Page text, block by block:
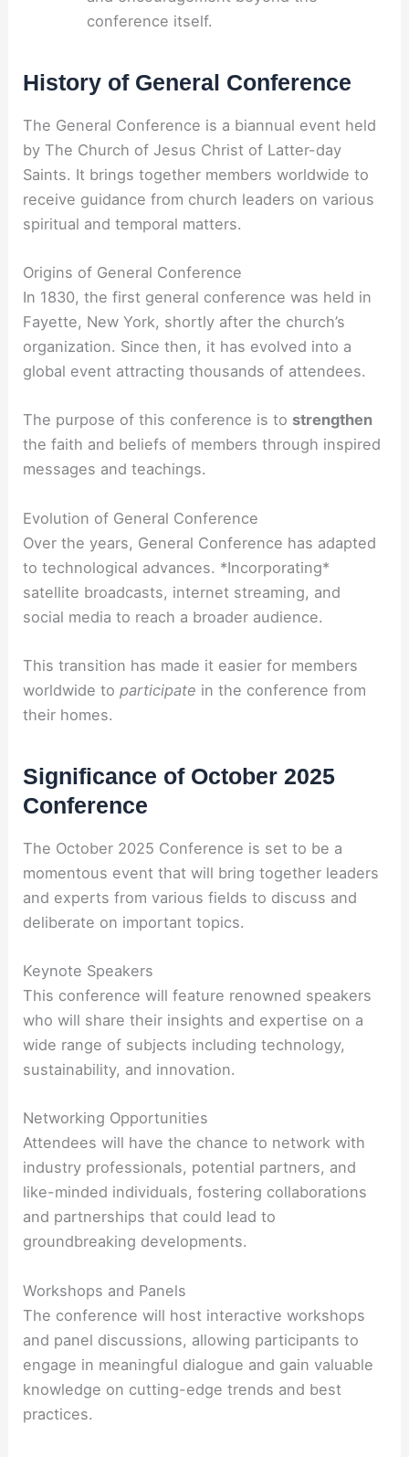
conference itself.
History of General Conference
The General Conference is a biannual event held
by The Church of Jesus Christ of Latter-day
Saints. It brings together members worldwide to
receive guidance from church leaders on various
spiritual and temporal matters.
Origins of General Conference
In 1830, the first general conference was held in
Fayette, New York, shortly after the church’s
organization. Since then, it has evolved into a
global event attracting thousands of attendees.
The purpose of this conference is to strengthen
the faith and beliefs of members through inspired
messages and teachings.
Evolution of General Conference
Over the years, General Conference has adapted
to technological advances. *Incorporating*
satellite broadcasts, internet streaming, and
social media to reach a broader audience.
This transition has made it easier for members
worldwide toparticipate in the conference from
their homes.
Significance of October 2025
Conference
The October 2025 Conference is set to be a
momentous event that will bring together leaders
and experts from various fields to discuss and
deliberate on important topics.
Keynote Speakers
This conference will feature renowned speakers
who will share their insights and expertise on a
wide range of subjects including technology,
sustainability, and innovation.
Networking Opportunities
Attendees will have the chance to network with
industry professionals, potential partners, and
like-minded individuals, fostering collaborations
and partnerships that could lead to
groundbreaking developments.
Workshops and Panels
The conference will host interactive workshops
and panel discussions, allowing participants to
engage in meaningful dialogue and gain valuable
knowledge on cutting-edge trends and best
practices.